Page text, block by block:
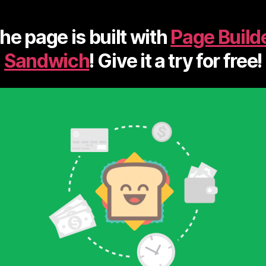
page is built with Page
Sandwich! Give it a try for free!